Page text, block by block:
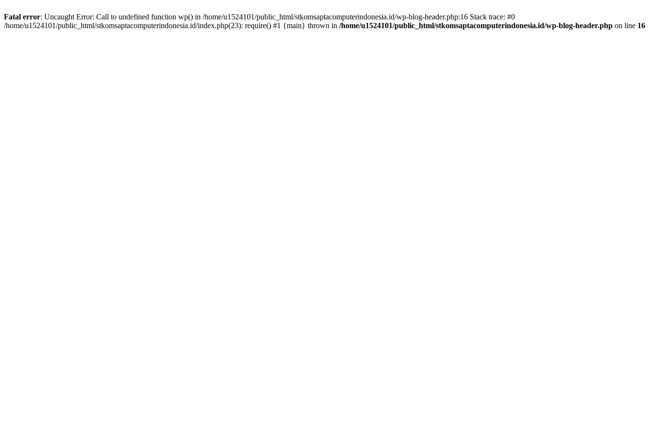
Fatal error: Uncaught Error: Call to undefined function wp() in /home/u1524101/public_html/stkomsaptacomputerindonesia.id/wp-blog-header.php:16 Stack trace: #0
/home/u1524101/public_html/stkomsaptacomputerindonesia.id/index.php(23): require() #1 {main} thrown in /home/u1524101/public_html/stkomsaptacomputerindonesia.id/wp-blog-header.php on line 16